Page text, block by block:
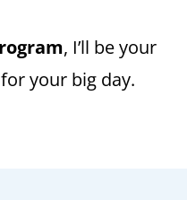
, I’ll be your
your big day.